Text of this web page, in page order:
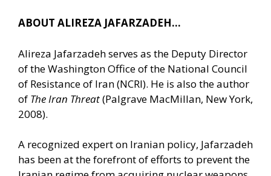
ABOUT ALIREZA JAFARZADEH…
Alireza Jafarzadeh serves as the Deputy Director
of the Washington Office of the National Council
of Resistance of Iran (NCRI). He is also the author
of The Iran Threat(Palgrave MacMillan, New York,
2008).
A recognized expert on Iranian policy, Jafarzadeh
has been at the forefront of efforts to prevent the